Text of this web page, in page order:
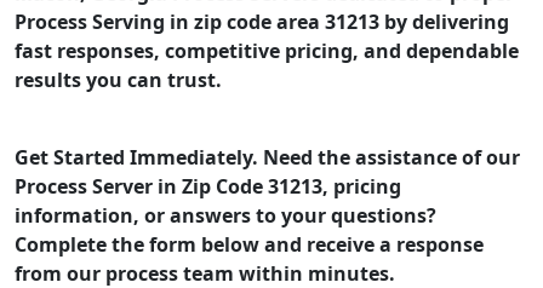
Process Serving in zip code area 31213 by delivering
fast responses, competitive pricing, and dependable
results you can trust.
Get Started Immediately. Need the assistance of our
Process Server in Zip Code 31213, pricing
information, or answers to your questions?
Complete the form below and receive a response
from our process team within minutes.